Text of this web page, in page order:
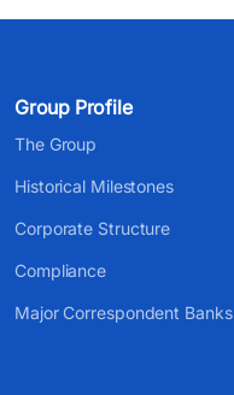
Group Profile
The Group
Historical Milestones
Corporate Structure
Compliance
Major Correspondent Banks